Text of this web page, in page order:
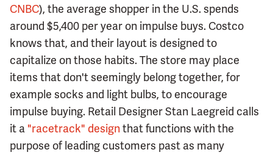
CNBC), the average shopper in the U.S. spends
around $5,400 per year on impulse buys. Costco
knows that, and their layout is designed to
capitalize on those habits. The store may place
items that don't seemingly belong together, for
example socks and light bulbs, to encourage
impulse buying. Retail Designer Stan Laegreid calls
it a "racetrack" designthat functions with the
purpose of leading customers past as many